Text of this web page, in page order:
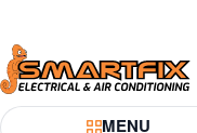
to
Content
to
Navigation
Smartfix
MENU